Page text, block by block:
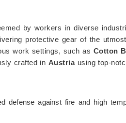
by workers in diverse
protective gear of the
work settings, such as Cotton
crafted in Austriausing top-
defense against fire and high